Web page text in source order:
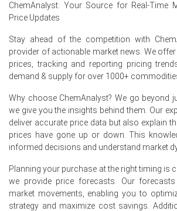
Polypropylene Glass Filled Compound
Trend eased with softer
stable utility costs.
Polypropylene Glass Filled Compound
weakened due to slower automotive
reduced demand from engineering
Domestic production remained
inventories prevented supply
region.
Buyers maintained hand-to-
Competitive regional supply and
weighed on the Polypropylene Glass
Price Index during the quarter.
ChemAnalyst: Your Source for Real-Time
Price Updates
Stay ahead of the competition with
provider of actionable market news. We
prices, tracking and reporting pricing
demand & supply for over 1000+
Why choose ChemAnalyst? We go beyond
we give you the insights behind them. Our
deliver accurate price data but also explain
prices have gone up or down. This
informed decisions and understand market
Planning your purchase at the right timing is
we provide price forecasts. Our
market movements, enabling you to
strategy and maximize cost savings.